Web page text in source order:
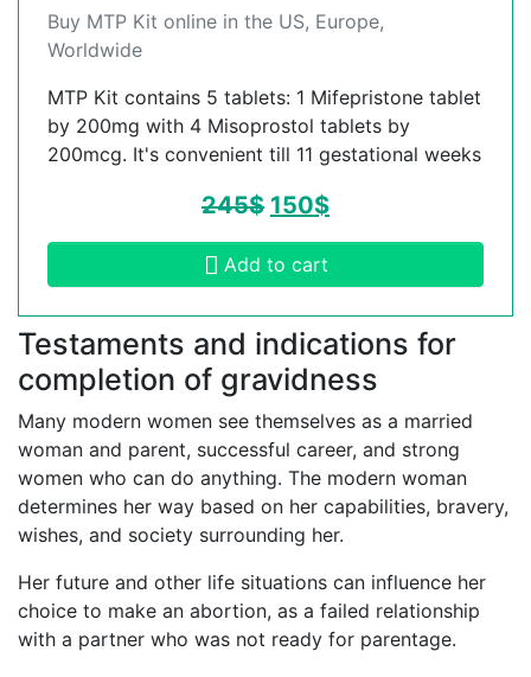
Buy MTP Kit online in the US, Europe,
Worldwide
MTP Kit contains 5 tablets: 1 Mifepristone tablet
by 200mg with 4 Misoprostol tablets by
200mcg. It's convenient till 11 gestational weeks
245$ 150$
Add to cart
Testaments and indications for
completion of gravidness
Many modern women see themselves as a married
woman and parent, successful career, and strong
women who can do anything. The modern woman
determines her way based on her capabilities, bravery,
wishes, and society surrounding her.
Her future and other life situations can influence her
choice to make an abortion, as a failed relationship
with a partner who was not ready for parentage.